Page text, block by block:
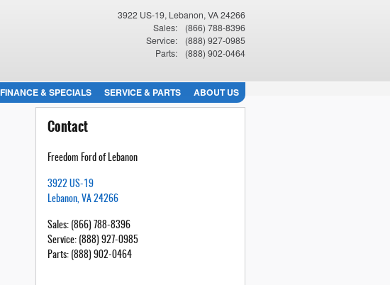
3922 US-19 Lebanon, VA24266
Sales:
(866) 788-8396
Service:
(888) 927-0985
Parts: (888) 902-0464
FINANCE & SPECIALS SERVICE & PARTS ABOUT US
Contact
Freedom Ford of Lebanon
3922 US-19
Lebanon, VA 24266
Sales: (866) 788-8396
Service: (888) 927-0985
Parts: (888) 902-0464